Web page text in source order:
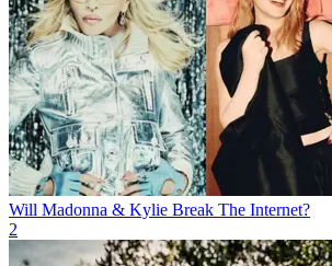
Will Madonna & Kylie Break The Internet?
2